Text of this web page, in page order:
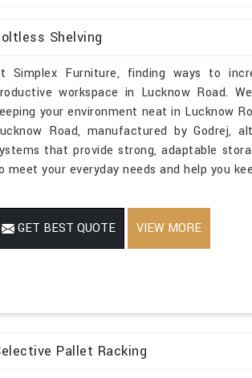
Shelving
Simplex Furniture, finding ways to
workspace in Lucknow Road.
your environment neat in Lucknow
Road, manufactured by Godrej,
that provide strong, adaptable
meet your everyday needs and help you
GET BEST QUOTE VIEW MORE
Pallet Racking